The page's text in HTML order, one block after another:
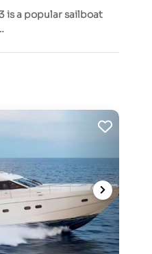
is a popular sailboat